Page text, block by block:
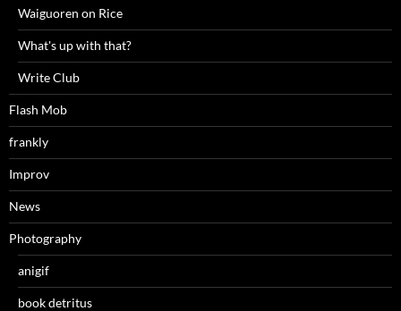
Waiguoren on Rice
What's up with that?
Write Club
Flash Mob
frankly
Improv
News
Photography
anigif
book detritus